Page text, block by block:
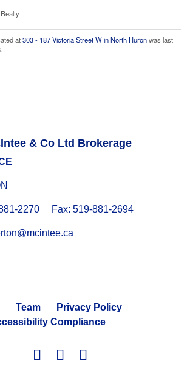
at303 - 187 Victoria Street W in North Huronwas last
& Co Ltd Brokerage
2270 Fax: 519-881-2694
Team
Privacy Policy
Compliance